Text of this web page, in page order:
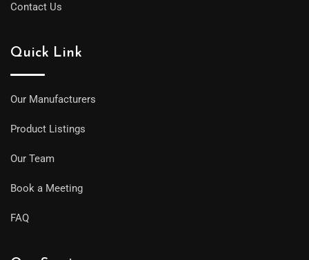
Contact Us
Quick Link
Our Manufacturers
Product Listings
Our Team
Book a Meeting
FAQ